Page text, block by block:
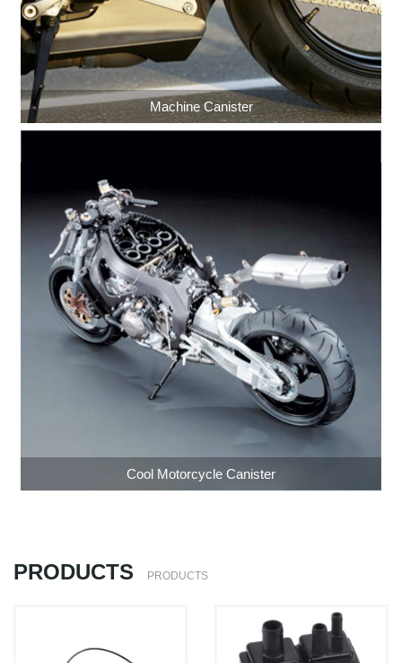
Machine Canister
Cool Motorcycle Canister
PRODUCTS PRODUCTS